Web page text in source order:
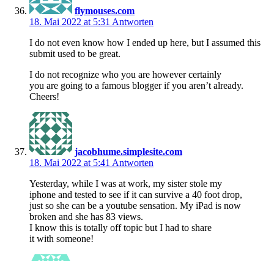
flymouses.com
18. Mai 2022 at 5:31 Antworten
I do not even know how I ended up here, but I assumed this
submit used to be great.
I do not recognize who you are however certainly
you are going to a famous blogger if you aren’t already.
Cheers!
jacobhume.simplesite.com
18. Mai 2022 at 5:41 Antworten
Yesterday, while I was at work, my sister stole my
iphone and tested to see if it can survive a 40 foot drop,
just so she can be a youtube sensation. My iPad is now
broken and she has 83 views.
I know this is totally off topic but I had to share
it with someone!